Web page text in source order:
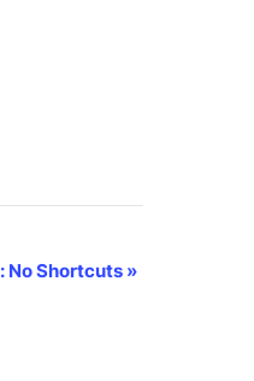
No Shortcuts »